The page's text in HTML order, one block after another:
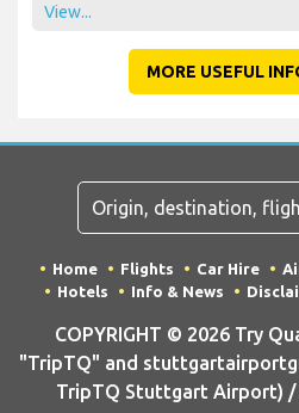
View...
MORE USEFUL
Home Flights Car Hire
Hotels
Info & News
COPYRIGHT © 2026 Try
"TripTQ" and
TripTQ Stuttgart Airport) /